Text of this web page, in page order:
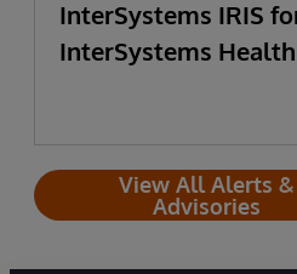
InterSystems IRIS
InterSystems
View All Alerts &
Advisories